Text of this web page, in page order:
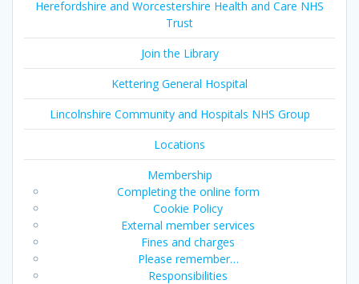
Herefordshire and Worcestershire Health and Care NHS
Trust
Join the Library
Kettering General Hospital
Lincolnshire Community and Hospitals NHS Group
Locations
Membership
Completing the online form
Cookie Policy
External member services
Fines and charges
Please remember…
Responsibilities